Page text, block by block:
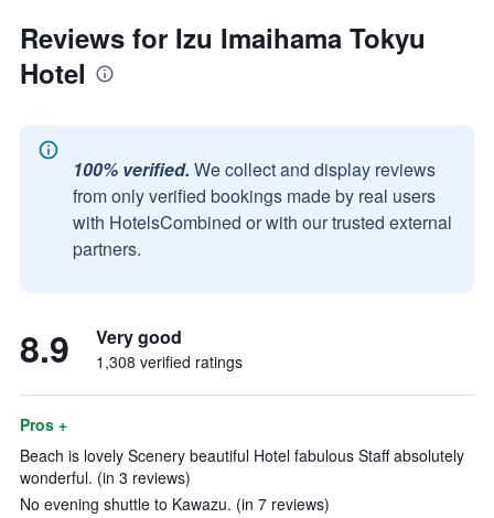
Reviews for Izu Imaihama Tokyu
Hotel
100% verified. We collect and display reviews
from only verified bookings made by real users
with HotelsCombined or with our trusted external
partners.
8.9 Very good
1,308 verified ratings
Pros +
Beach is lovely Scenery beautiful Hotel fabulous Staff absolutely
wonderful. (in 3 reviews)
No evening shuttle to Kawazu. (in 7 reviews)